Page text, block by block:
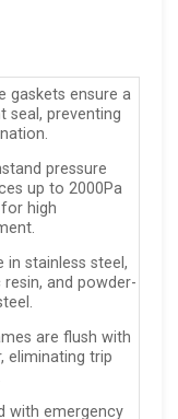
gaskets ensure a
seal, preventing
pressure
up to 2000Pa
for high
in stainless steel,
resin, and powder-
are flush with
eliminating trip
with emergency